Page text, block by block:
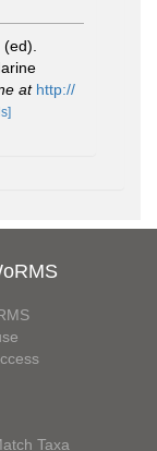
at http://
Taxa